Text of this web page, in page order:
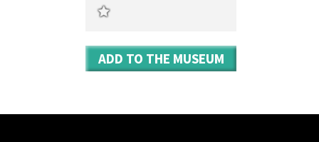
ADD TO THE MUSEUM